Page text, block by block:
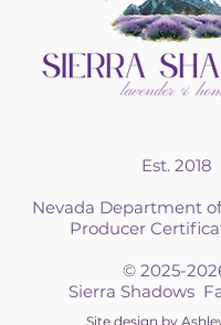
Est. 2018
Nevada Department
Producer
© 2025-
Sierra Shadows
Site design by